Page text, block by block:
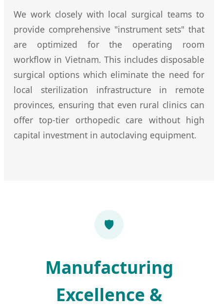
We work closely with local surgical teams to
provide comprehensive "instrument sets" that
are optimized for the operating room
workflow in Vietnam. This includes disposable
surgical options which eliminate the need for
local sterilization infrastructure in remote
provinces, ensuring that even rural clinics can
offer top-tier orthopedic care without high
capital investment in autoclaving equipment.
🛡️
Manufacturing
Excellence &